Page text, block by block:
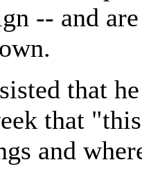
-- and
that
that
and